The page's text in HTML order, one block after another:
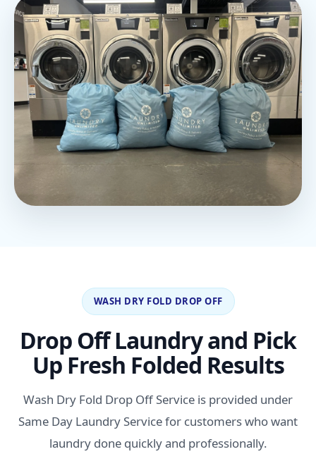
WASH DRY FOLD DROP OFF
Drop Off Laundry and Pick
Up Fresh Folded Results
Wash Dry Fold Drop Off Service is provided under
Same Day Laundry Service for customers who want
laundry done quickly and professionally.